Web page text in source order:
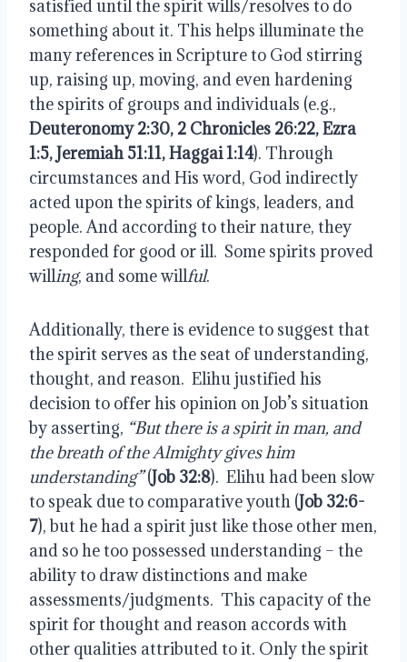
satisfied until the spirit wills/resolves to do
something about it. This helps illuminate the
many references in Scripture to God stirring
up, raising up, moving, and even hardening
the spirits of groups and individuals (e.g.,
Deuteronomy 2:30, 2 Chronicles 26:22, Ezra
1:5, Jeremiah 51:11, Haggai 1:14). Through
circumstances and His word, God indirectly
acted upon the spirits of kings, leaders, and
people. And according to their nature, they
responded for good or ill. Some spirits proved
willing, and some willful.
Additionally, there is evidence to suggest that
the spirit serves as the seat of understanding,
thought, and reason. Elihu justified his
decision to offer his opinion on Job’s situation
by asserting, “But there is a spirit in man, and
the breath of the Almighty gives him
understanding”(Job 32:8). Elihu had been slow
to speak due to comparative youth (Job 32:6-
7), but he had a spirit just like those other men,
and so he too possessed understanding – the
ability to draw distinctions and make
assessments/judgments. This capacity of the
spirit for thought and reason accords with
other qualities attributed to it. Only the spirit